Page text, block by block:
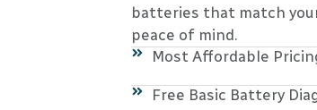
batteries that match
peace of mind.
Most Affordable
Free Basic Battery